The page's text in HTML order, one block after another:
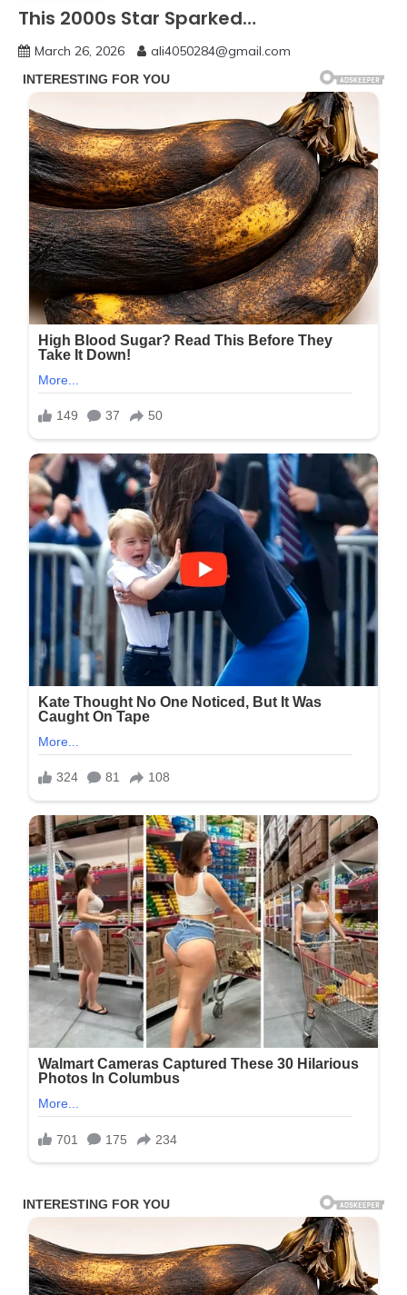
This 2000s Star Sparked…
March 26, 2026 ali4050284@gmail.com